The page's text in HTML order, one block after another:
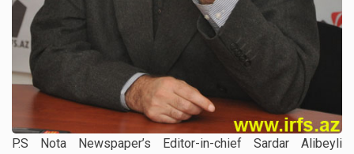
P.S Nota Newspaper’s Editor-in-chief Sardar Alibeyli